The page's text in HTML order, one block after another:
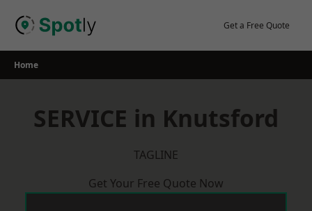
Get a Free Quote
Home
SERVICE in Knutsford
TAGLINE
Get Your Free Quote Now